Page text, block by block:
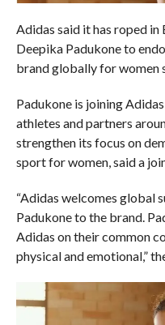
Adidas said it has roped
Deepika Padukone to
brand globally for women
Padukone is joining
athletes and partners
strengthen its focus on
sport for women, said a
“Adidas welcomes global
Padukone to the brand.
Adidas on their common
physical and emotional,”